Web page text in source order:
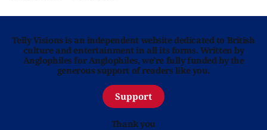
Telly Visions is an independent website dedicated to British
culture and entertainment in all its forms. Written by
Anglophiles for Anglophiles, we’re fully funded by the
generous support of readers like you.
Support
Thank you